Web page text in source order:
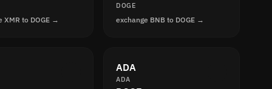
XMR to DOGE →
DOGE
exchange BNB to DOGE →
ADA
ADA